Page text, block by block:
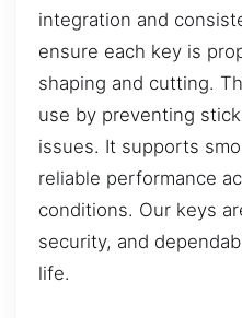
integration and
ensure each key is
shaping and cutting.
use by preventing
issues. It supports
reliable performance
conditions. Our keys
security, and
life.